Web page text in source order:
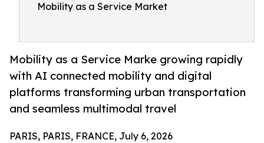
Mobility as a Service Market
Mobility as a Service Marke growing rapidly
with AI connected mobility and digital
platforms transforming urban transportation
and seamless multimodal travel
PARIS, PARIS, FRANCE, July 6, 2026